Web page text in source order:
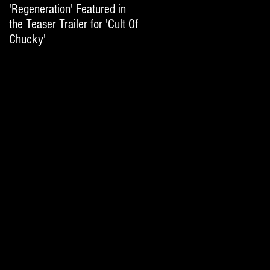
'Regeneration' Featured in
the Teaser Trailer for 'Cult Of
Chucky'